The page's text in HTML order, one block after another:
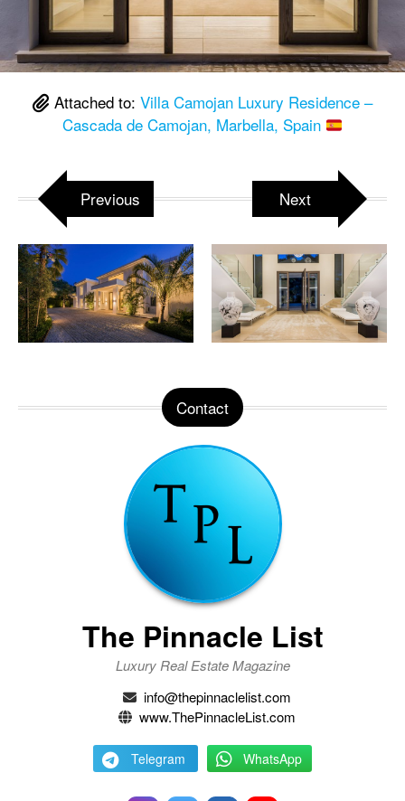
Attached to: Villa Camojan Luxury Residence –
Cascada de Camojan, Marbella, Spain
Previous Next
Contact
The Pinnacle List
Luxury Real Estate Magazine
info@thepinnaclelist.com
www.ThePinnacleList.com
Telegram WhatsApp